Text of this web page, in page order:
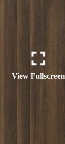
View Fullscreen